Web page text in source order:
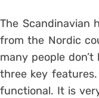
The Scandinavian
from the Nordic
many people
three key
functional. It is